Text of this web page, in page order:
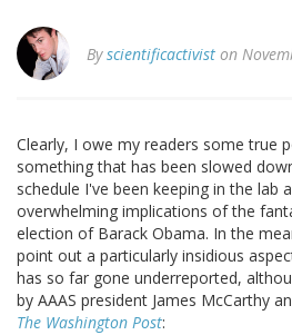
Byscientificactivist on
Clearly, I owe my readers some true
something that has been slowed
schedule I've been keeping in the lab
overwhelming implications of the
election of Barack Obama. In the
point out a particularly insidious
has so far gone underreported,
by AAAS president James McCarthy
The Washington Post: